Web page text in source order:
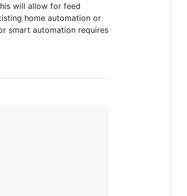
will allow for feed
home automation or
smart automation requires